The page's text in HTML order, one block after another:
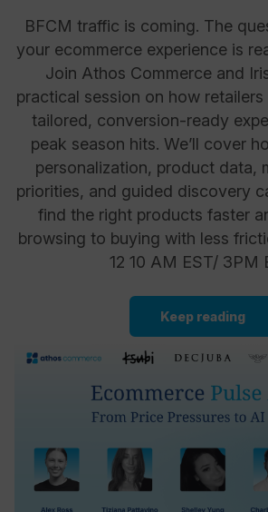
BFCM traffic is coming. The
your ecommerce experience is
Join Athos Commerce and
practical session on how
tailored, conversion-ready
peak season hits. We’ll cover
personalization, product data,
priorities, and guided discovery
find the right products faster
browsing to buying with less
12 10 AM EST/ 3PM
Keep reading